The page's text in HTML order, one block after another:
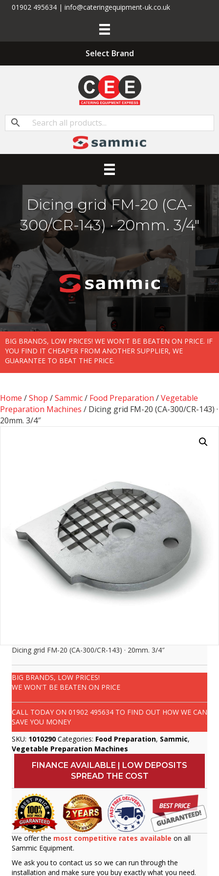
01902 495634 | info@cateringequipment-uk.co.uk
Select Brand
Dicing grid FM-20 (CA-
300/CR-143) · 20mm. 3/4″
BIG BRANDS, LOW PRICES! WE WON'T BE BEATEN ON PRICE. IF
YOU FIND IT CHEAPER FROM ANOTHER SUPPLIER, WE
GUARANTEE TO BEAT THE PRICE.
Home /Shop /Sammic/ Food Preparation /Vegetable
Preparation Machines / Dicing grid FM-20 (CA-300/CR-143) ·
20mm. 3/4″
Dicing grid FM-20 (CA-300/CR-143) · 20mm. 3/4″
BIG BRANDS, LOW PRICES!
WE WON'T BE BEATEN ON PRICE
CALL TODAY ON 01902 495634 TO FIND OUT HOW WE CAN
SAVE YOU MONEY
SKU: 1010290 Categories: Food Preparation, Sammic,
Vegetable Preparation Machines
FINANCE AVAILABLE | LOW DEPOSITS
SPREAD THE COST
We offer the most competitive rates available on all
Sammic Equipment.
We ask you to contact us so we can run through the
installation and make sure you buy exactly what you need.